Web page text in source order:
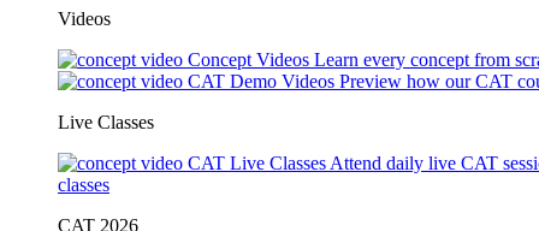
Videos
Concept Videos Learn every concept from
CAT Demo Videos Preview how our CAT
Live Classes
CAT Live Classes Attend daily live CAT
classes
CAT 2026